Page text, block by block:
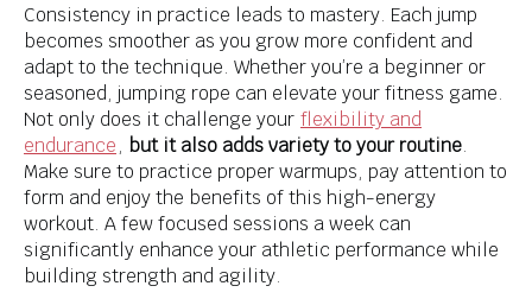
Consistency in practice leads to mastery. Each jump
becomes smoother as you grow more confident and
adapt to the technique. Whether you’re a beginner or
seasoned, jumping rope can elevate your fitness game.
Not only does it challenge your flexibility and
endurance, but it also adds variety to your routine.
Make sure to practice proper warmups, pay attention to
form and enjoy the benefits of this high-energy
workout. A few focused sessions a week can
significantly enhance your athletic performance while
building strength and agility.